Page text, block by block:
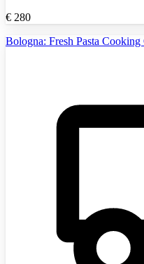
€ 280
Bologna: Fresh Pasta